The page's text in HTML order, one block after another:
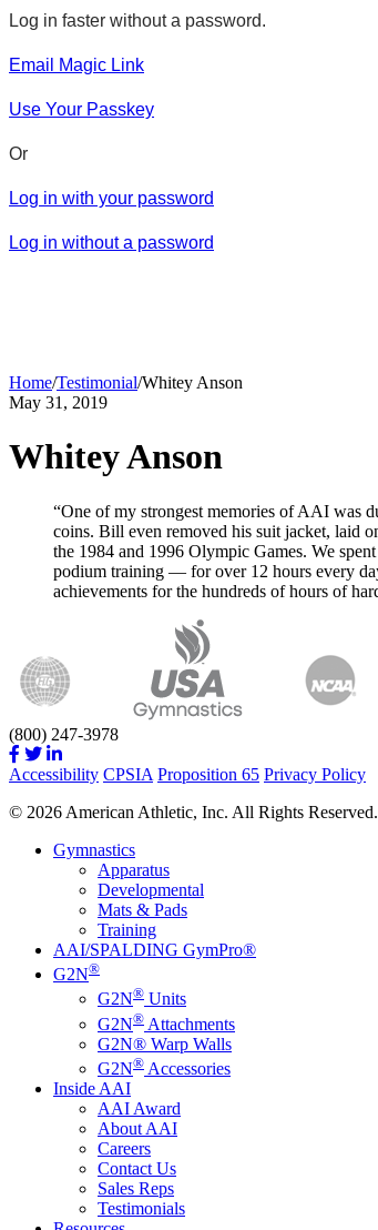
Log in faster without a password.
Email Magic Link
Use Your Passkey
Or
Log in with your password
Log in without a password
Home/Testimonial/Whitey Anson
May 31, 2019
Whitey Anson
“One of my strongest memories of AAI was
coins. Bill even removed his suit jacket, laid
the 1984 and 1996 Olympic Games. We
podium training — for over 12 hours every
achievements for the hundreds of hours of
(800) 247-3978
Accessibility CPSIA Proposition 65 Privacy Policy
© 2026 American Athletic, Inc. All Rights Reserved.
Gymnastics
Apparatus
Developmental
Mats & Pads
Training
AAI/SPALDING GymPro®
G2N®
G2N® Units
G2N® Attachments
G2N® Warp Walls
G2N® Accessories
Inside AAI
AAI Award
About AAI
Careers
Contact Us
Sales Reps
Testimonials